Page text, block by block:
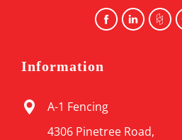
Information
A-1 Fencing
4306 Pinetree Road,